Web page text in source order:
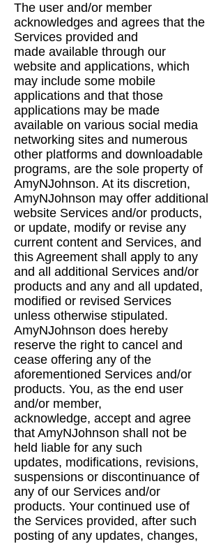
The user and/or member
acknowledges and agrees that the
Services provided and
made available through our
website and applications, which
may include some mobile
applications and that those
applications may be made
available on various social media
networking sites and numerous
other platforms and downloadable
programs, are the sole property of
AmyNJohnson. At its discretion,
AmyNJohnson may offer additional
website Services and/or products,
or update, modify or revise any
current content and Services, and
this Agreement shall apply to any
and all additional Services and/or
products and any and all updated,
modified or revised Services
unless otherwise stipulated.
AmyNJohnson does hereby
reserve the right to cancel and
cease offering any of the
aforementioned Services and/or
products. You, as the end user
and/or member,
acknowledge, accept and agree
that AmyNJohnson shall not be
held liable for any such
updates, modifications, revisions,
suspensions or discontinuance of
any of our Services and/or
products. Your continued use of
the Services provided, after such
posting of any updates, changes,